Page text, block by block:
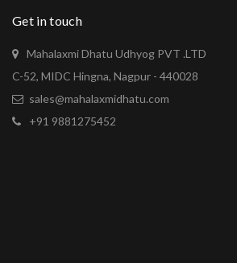
Get in touch
Mahalaxmi Dhatu Udhyog PVT .LTD
C-52, MIDC Hingna, Nagpur - 440028
sales@mahalaxmidhatu.com
+91 9881275452